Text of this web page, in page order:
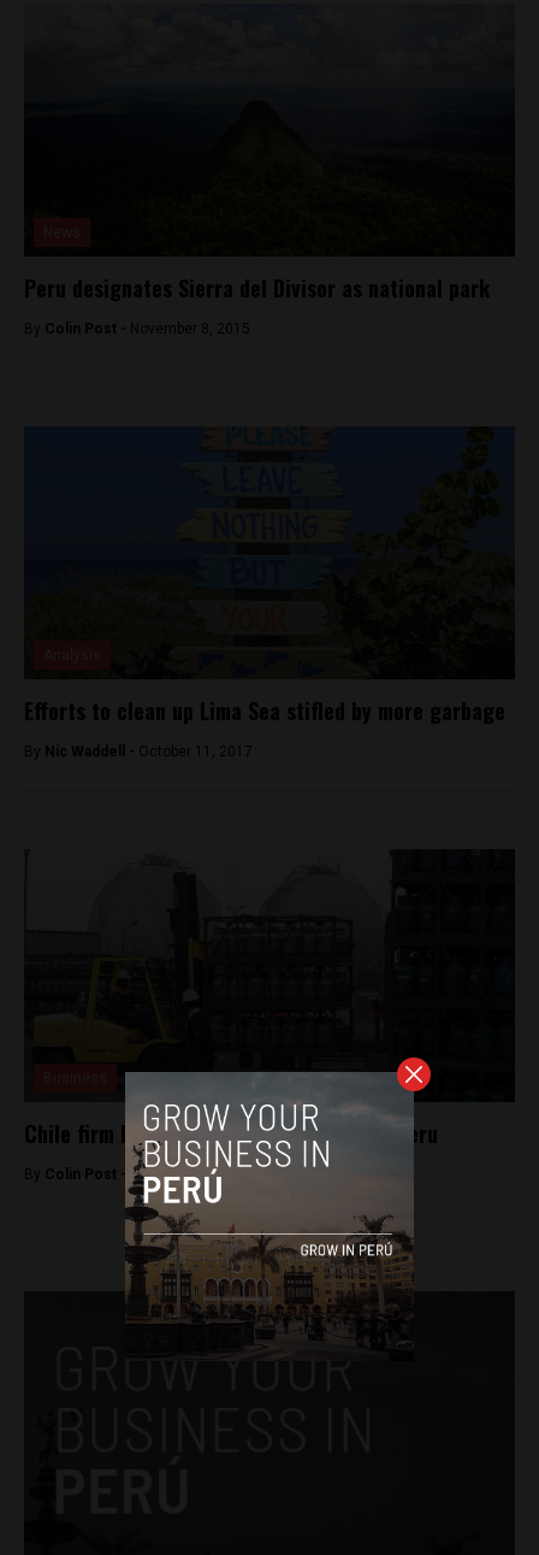
Peru designates Sierra del Divisor as national park
By Colin Post - November 8, 2015
Efforts to clean up Lima Sea stifled by more garbage
By Nic Waddell - October 11, 2017
Chile firm buys Repsol’s LPG business in Peru
By Colin Post - April 21, 2016